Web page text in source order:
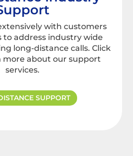
with customers
to address industry wide
long-distance calls. Click
more about our support
services.
SUPPORT